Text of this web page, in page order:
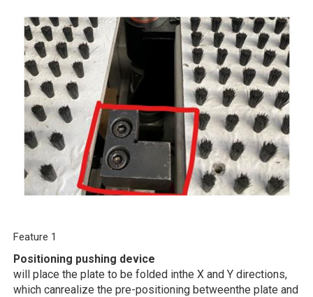
Feature 1
Positioning pushing device
will place the plate to be folded inthe X and Y directions,
which canrealize the pre-positioning betweenthe plate and